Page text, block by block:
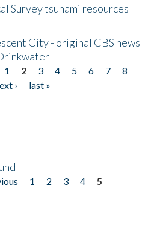
Survey tsunami resources
City - original CBS news
1 2 3 4 5 6 7
8
›
last »
1 2 3 4
5